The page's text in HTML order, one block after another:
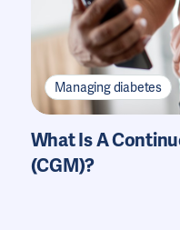
Managing diabetes
What Is A
(CGM)?